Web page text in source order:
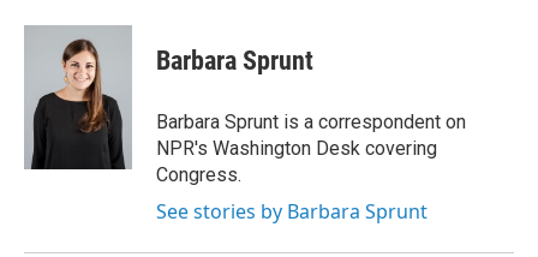
c
o
i
t
t
e
n
d
I
n
Barbara Sprunt
Barbara Sprunt is a correspondent on
NPR's Washington Desk covering
Congress.
See stories by Barbara Sprunt